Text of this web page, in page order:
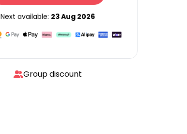
Next available: 23 Aug 2026
Group discount